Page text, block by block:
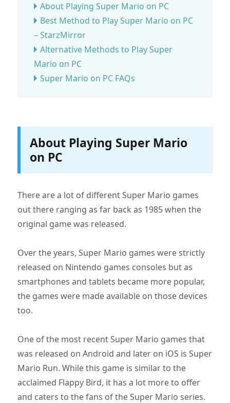
About Playing Super Mario on PC
Best Method to Play Super Mario on PC
– StarzMirror
Alternative Methods to Play Super
Mario on PC
Super Mario on PC FAQs
About Playing Super Mario
on PC
There are a lot of different Super Mario games
out there ranging as far back as 1985 when the
original game was released.
Over the years, Super Mario games were strictly
released on Nintendo games consoles but as
smartphones and tablets became more popular,
the games were made available on those devices
too.
One of the most recent Super Mario games that
was released on Android and later on iOS is Super
Mario Run. While this game is similar to the
acclaimed Flappy Bird, it has a lot more to offer
and caters to the fans of the Super Mario series.